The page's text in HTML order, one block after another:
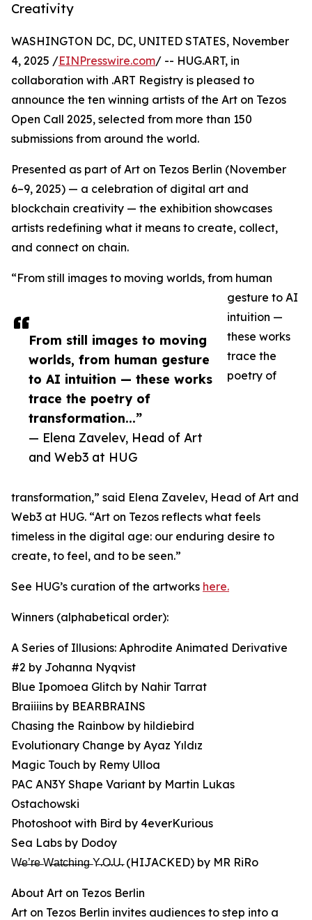
Creativity
From still images to moving
worlds, from human gesture
to AI intuition — these works
trace the poetry of
transformation...”
— Elena Zavelev, Head of Art
and Web3 at HUG
WASHINGTON DC, DC, UNITED STATES, November
4, 2025 /EINPresswire.com/ -- HUG.ART, in
collaboration with .ART Registry is pleased to
announce the ten winning artists of the Art on Tezos
Open Call 2025, selected from more than 150
submissions from around the world.
Presented as part of Art on Tezos Berlin (November
6–9, 2025) — a celebration of digital art and
blockchain creativity — the exhibition showcases
artists redefining what it means to create, collect,
and connect on chain.
“From still images to moving worlds, from human
gesture to AI
intuition —
these works
trace the
poetry of
transformation,” said Elena Zavelev, Head of Art and
Web3 at HUG. “Art on Tezos reflects what feels
timeless in the digital age: our enduring desire to
create, to feel, and to be seen.”
See HUG’s curation of the artworks here.
Winners (alphabetical order):
A Series of Illusions: Aphrodite Animated Derivative
#2 by Johanna Nyqvist
Blue Ipomoea Glitch by Nahir Tarrat
Braiiiins by BEARBRAINS
Chasing the Rainbow by hildiebird
Evolutionary Change by Ayaz Yıldız
Magic Touch by Remy Ulloa
PAC AN3Y Shape Variant by Martin Lukas
Ostachowski
Photoshoot with Bird by 4everKurious
Sea Labs by Dodoy
W̶e̶’̶r̶e̶ W̶a̶t̶c̶h̶i̶n̶g̶ Y̶.O̶.U̶. (HIJACKED) by MR RiRo
About Art on Tezos Berlin
Art on Tezos Berlin invites audiences to step into a